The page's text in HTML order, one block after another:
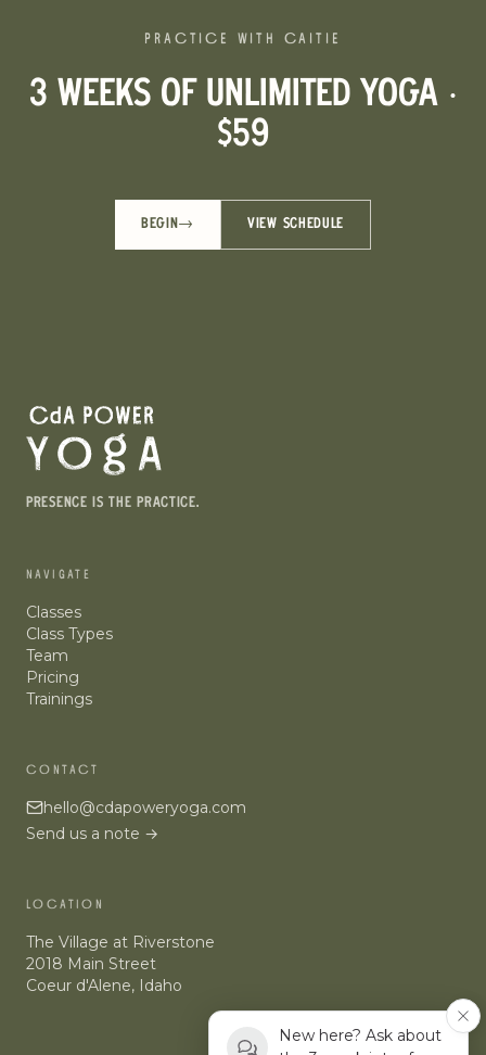
PRACTICE WITH CAITIE
3 WEEKS OF UNLIMITED YOGA ·
$59
BEGIN → VIEW SCHEDULE
PRESENCE IS THE PRACTICE.
NAVIGATE
Classes
Class Types
Team
Pricing
Trainings
CONTACT
hello@cdapoweryoga.com
Send us a note →
LOCATION
The Village at Riverstone
2018 Main Street
Coeur d'Alene, Idaho
New here? Ask about